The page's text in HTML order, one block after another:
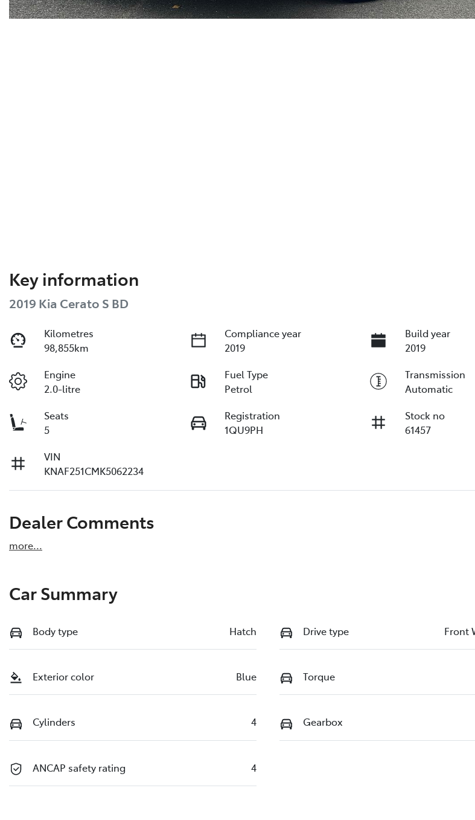
Key information
2019 Kia Cerato S BD
Kilometres
98,855km
Compliance year
2019
Build year
2019
Engine
2.0-litre
Fuel Type
Petrol
Transmission
Automatic
Seats
5
Registration
1QU9PH
Stock no
61457
VIN
KNAF251CMK5062234
Dealer Comments
more...
Car Summary
Body type Hatch Drive type Front
Exterior color Blue Torque
Cylinders 4 Gearbox
ANCAP safety rating 4